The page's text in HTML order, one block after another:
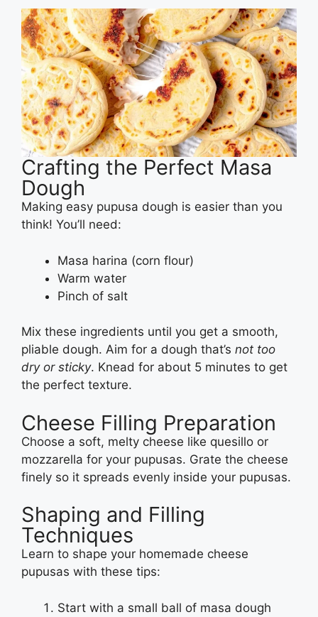
Crafting the Perfect Masa
Dough
Making easy pupusa dough is easier than you
think! You’ll need:
Masa harina (corn flour)
Warm water
Pinch of salt
Mix these ingredients until you get a smooth,
pliable dough. Aim for a dough that’s not too
dry or sticky. Knead for about 5 minutes to get
the perfect texture.
Cheese Filling Preparation
Choose a soft, melty cheese like quesillo or
mozzarella for your pupusas. Grate the cheese
finely so it spreads evenly inside your pupusas.
Shaping and Filling
Techniques
Learn to shape your homemade cheese
pupusas with these tips:
Start with a small ball of masa dough